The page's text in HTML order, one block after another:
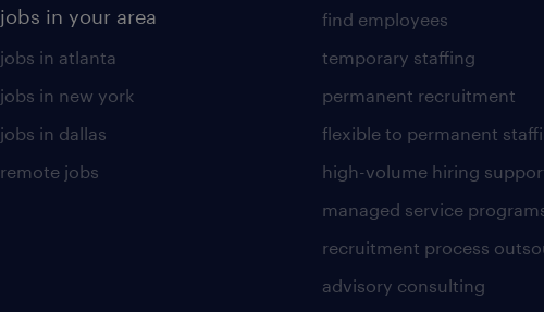
jobs in your area
jobs in atlanta
jobs in new york
jobs in dallas
remote jobs
find employees
temporary staffing
permanent recruitment
flexible to permanent
high-volume hiring
managed service
recruitment process
advisory consulting